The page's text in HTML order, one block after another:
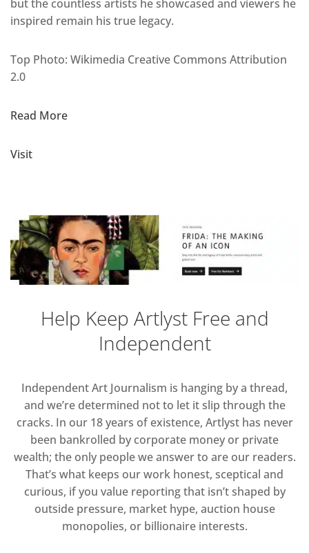
but the countless artists he showcased and viewers he
inspired remain his true legacy.
Top Photo: Wikimedia Creative Commons Attribution
2.0
Read More
Visit
Help Keep Artlyst Free and
Independent
Independent Art Journalism is hanging by a thread,
and we’re determined not to let it slip through the
cracks. In our 18 years of existence, Artlyst has never
been bankrolled by corporate money or private
wealth; the only people we answer to are our readers.
That’s what keeps our work honest, sceptical and
curious, if you value reporting that isn’t shaped by
outside pressure, market hype, auction house
monopolies, or billionaire interests.